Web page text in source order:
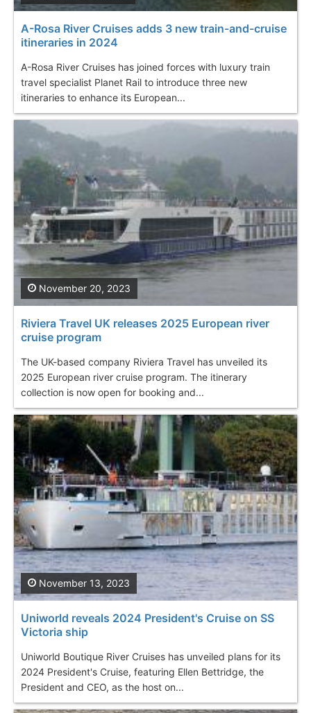
A-Rosa River Cruises adds 3 new train-and-cruise
itineraries in 2024
A-Rosa River Cruises has joined forces with luxury train
travel specialist Planet Rail to introduce three new
itineraries to enhance its European...
Riviera Travel UK releases 2025 European river
cruise program
The UK-based company Riviera Travel has unveiled its
2025 European river cruise program. The itinerary
collection is now open for booking and...
November 20, 2023
Uniworld reveals 2024 President's Cruise on SS
Victoria ship
Uniworld Boutique River Cruises has unveiled plans for its
2024 President's Cruise, featuring Ellen Bettridge, the
President and CEO, as the host on...
November 13, 2023